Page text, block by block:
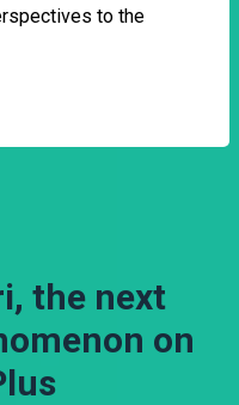
to the
the next
on